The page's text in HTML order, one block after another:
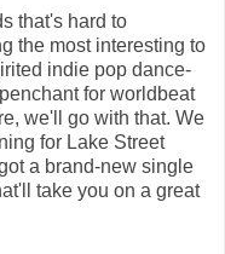
that's hard to
the most interesting to
indie pop dance-
for worldbeat
we'll go with that. We
for Lake Street
a brand-new single
take you on a great